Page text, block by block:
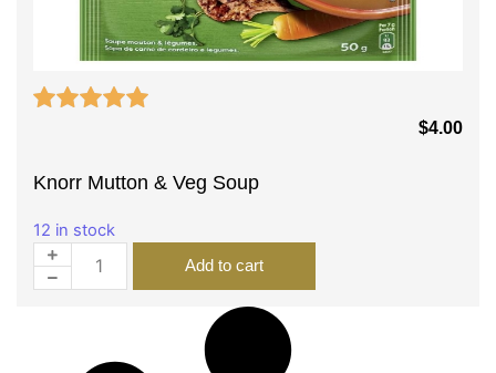
$4.00
Knorr Mutton & Veg Soup
12 in stock
Add to cart